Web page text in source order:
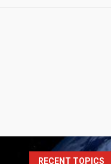
RECENT TOPICS